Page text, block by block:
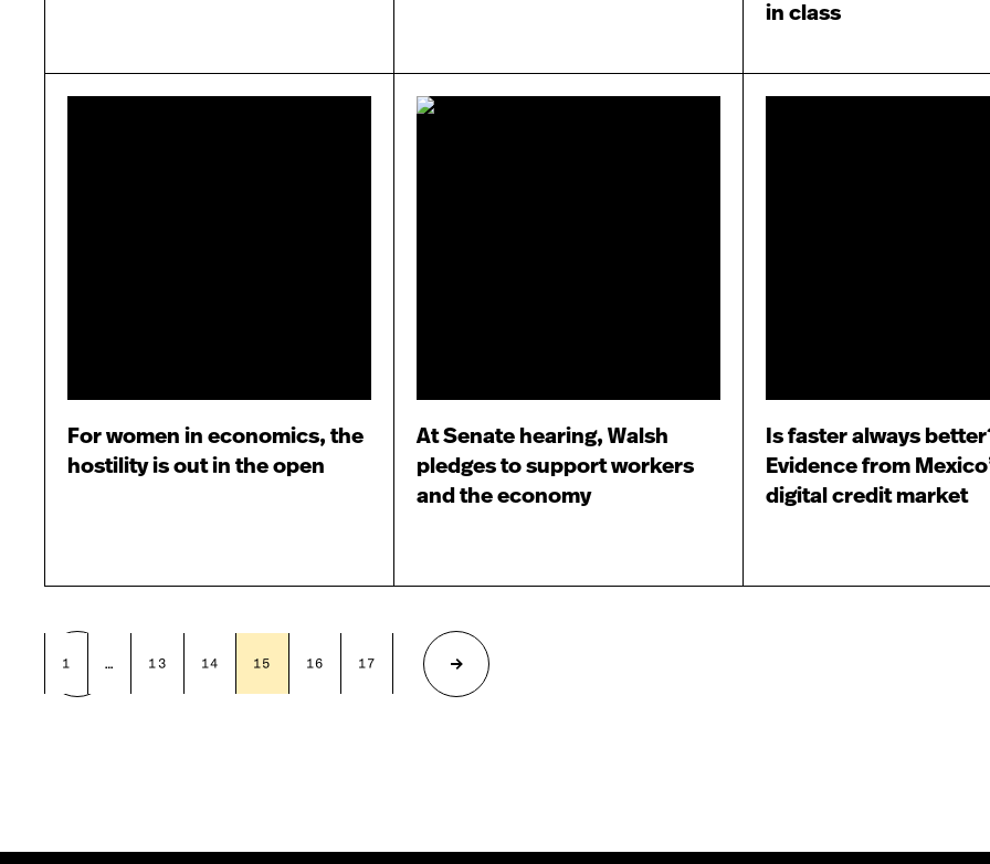
in class
For women in economics, the
hostility is out in the open
At Senate hearing, Walsh
pledges to support workers
and the economy
Is faster always
Evidence from
digital credit market
Previous
1 … 13 14 15 16 17 19
Next
page